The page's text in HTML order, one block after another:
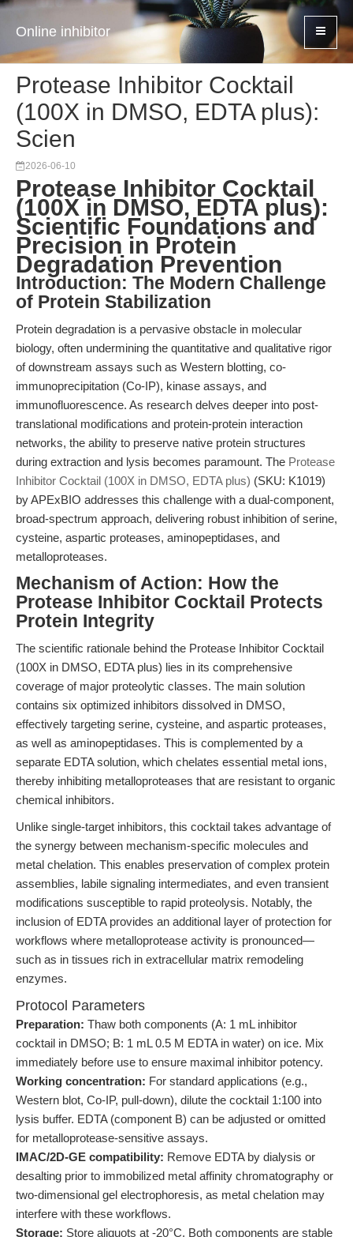
Online inhibitor
Protease Inhibitor Cocktail
(100X in DMSO, EDTA plus):
Scien
2026-06-10
Protease Inhibitor Cocktail
(100X in DMSO, EDTA plus):
Scientific Foundations and
Precision in Protein
Degradation Prevention
Introduction: The Modern Challenge
of Protein Stabilization
Protein degradation is a pervasive obstacle in molecular
biology, often undermining the quantitative and qualitative rigor
of downstream assays such as Western blotting, co-
immunoprecipitation (Co-IP), kinase assays, and
immunofluorescence. As research delves deeper into post-
translational modifications and protein-protein interaction
networks, the ability to preserve native protein structures
during extraction and lysis becomes paramount. The Protease
Inhibitor Cocktail (100X in DMSO, EDTA plus) (SKU: K1019)
by APExBIO addresses this challenge with a dual-component,
broad-spectrum approach, delivering robust inhibition of serine,
cysteine, aspartic proteases, aminopeptidases, and
metalloproteases.
Mechanism of Action: How the
Protease Inhibitor Cocktail Protects
Protein Integrity
The scientific rationale behind the Protease Inhibitor Cocktail
(100X in DMSO, EDTA plus) lies in its comprehensive
coverage of major proteolytic classes. The main solution
contains six optimized inhibitors dissolved in DMSO,
effectively targeting serine, cysteine, and aspartic proteases,
as well as aminopeptidases. This is complemented by a
separate EDTA solution, which chelates essential metal ions,
thereby inhibiting metalloproteases that are resistant to organic
chemical inhibitors.
Unlike single-target inhibitors, this cocktail takes advantage of
the synergy between mechanism-specific molecules and
metal chelation. This enables preservation of complex protein
assemblies, labile signaling intermediates, and even transient
modifications susceptible to rapid proteolysis. Notably, the
inclusion of EDTA provides an additional layer of protection for
workflows where metalloprotease activity is pronounced—
such as in tissues rich in extracellular matrix remodeling
enzymes.
Protocol Parameters
Preparation: Thaw both components (A: 1 mL inhibitor
cocktail in DMSO; B: 1 mL 0.5 M EDTA in water) on ice. Mix
immediately before use to ensure maximal inhibitor potency.
Working concentration: For standard applications (e.g.,
Western blot, Co-IP, pull-down), dilute the cocktail 1:100 into
lysis buffer. EDTA (component B) can be adjusted or omitted
for metalloprotease-sensitive assays.
IMAC/2D-GE compatibility: Remove EDTA by dialysis or
desalting prior to immobilized metal affinity chromatography or
two-dimensional gel electrophoresis, as metal chelation may
interfere with these workflows.
Storage: Store aliquots at -20°C. Both components are stable